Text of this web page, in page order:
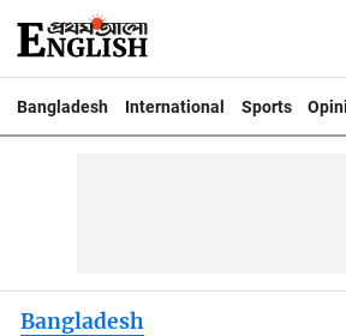
Bangladesh International Sports
Bangladesh